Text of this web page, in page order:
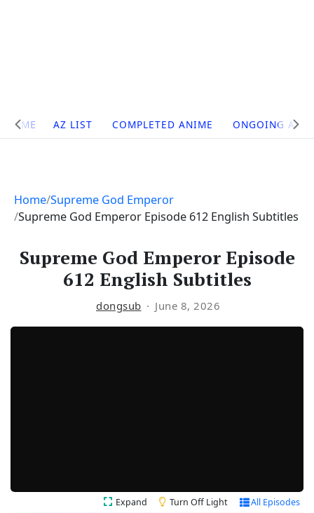
Site
Navigation
HOME AZ LIST COMPLETED ANIME ONGOING
Home Supreme God Emperor
Supreme God Emperor Episode 612 English Subtitles
Supreme God Emperor Episode
612 English Subtitles
dongsub June 8, 2026
Expand Turn Off Light All Episodes